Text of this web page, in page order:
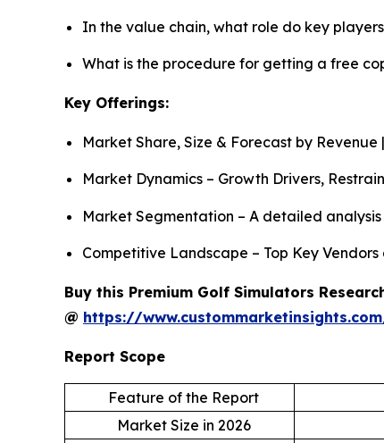
In the value chain, what role do key
What is the procedure for getting a free
Key Offerings:
Market Share, Size & Forecast by Revenue
Market Dynamics – Growth Drivers,
Market Segmentation – A detailed
Competitive Landscape – Top Key
Buy this Premium Golf Simulators
@ https://
Report Scope
Feature of the Report
Market Size in 2026